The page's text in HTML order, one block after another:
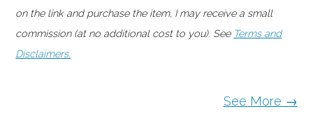
on the link and purchase the item, I may receive a small
commission (at no additional cost to you). See Terms and
Disclaimers.
See More →